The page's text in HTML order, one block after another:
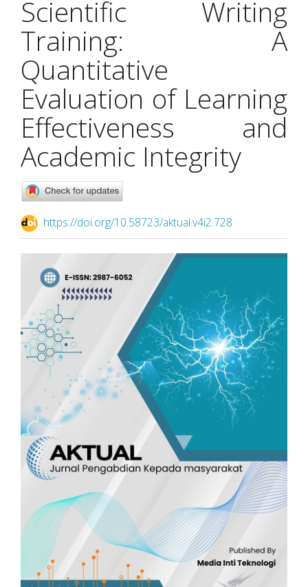
Scientific Writing
Training: A
Quantitative
Evaluation of Learning
Effectiveness and
Academic Integrity
https://doi.org/10.58723/aktual.v4i2.728
Article
Sidebar